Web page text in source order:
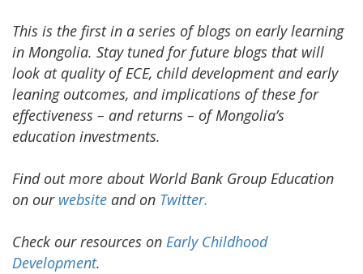
This is the first in a series of blogs on early learning
in Mongolia. Stay tuned for future blogs that will
look at quality of ECE, child development and early
leaning outcomes, and implications of these for
effectiveness – and returns – of Mongolia’s
education investments.
Find out more about World Bank Group Education
on our website and on Twitter.
Check our resources on Early Childhood
Development.